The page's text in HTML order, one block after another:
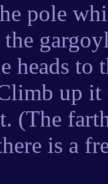
pole
heads to
up it
(The
is a